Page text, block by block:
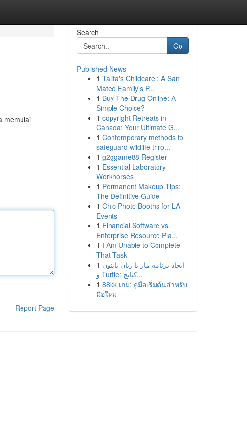
memulai
Report Page
Search
Go
Published News
1 Talita's Childcare : A San
Mateo Family's P...
1 Buy The Drug Online: A
Simple Choice?
1 copyright Retreats in
Canada: Your Ultimate G...
1 Contemporary methods to
safeguard wildlife thro...
1 g2ggame88 Register
1 Essential Laboratory
Workhorses
1 Permanent Makeup Tips:
The Definitive Guide
1 Chic Photo Booths for LA
Events
1 Financial Software vs.
Enterprise Resource Pla...
1 I Am Unable to Complete
That Task
1 ایجاد برنامه مار با زبان پایتون
و Turtle: کتابچ...
1 88kk เกม: คู่มือเริ่มต้นสำหรับ
มือใหม่